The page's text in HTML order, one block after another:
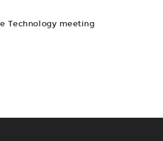
Technology meeting